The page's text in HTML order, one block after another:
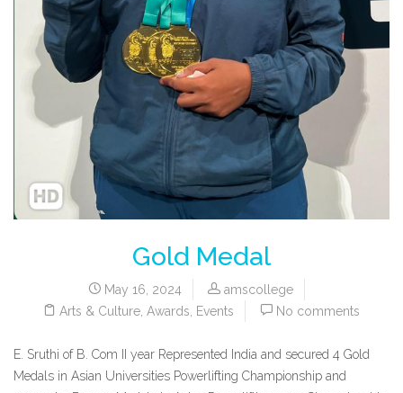
Gold Medal
May 16, 2024
amscollege
Arts & Culture Awards Events No comments
E. Sruthi of B. Com II year Represented India and secured 4 Gold
Medals in Asian Universities Powerlifting Championship and